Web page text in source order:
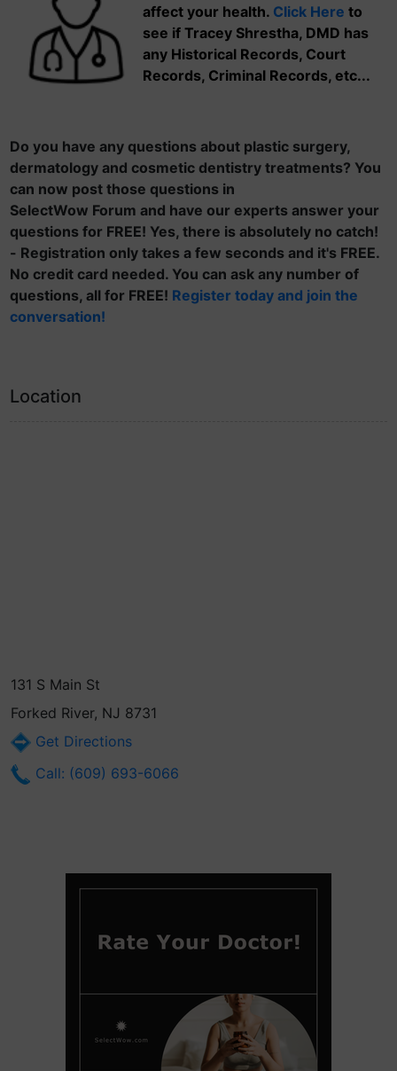
affect your health. Click Here to
see if Tracey Shrestha, DMD has
any Historical Records, Court
Records, Criminal Records, etc...
Do you have any questions about plastic surgery,
dermatology and cosmetic dentistry treatments? You
can now post those questions in
SelectWow Forum and have our experts answer your
questions for FREE! Yes, there is absolutely no catch!
- Registration only takes a few seconds and it's FREE.
No credit card needed. You can ask any number of
questions, all for FREE! Register today and join the
conversation!
Location
131 S Main St
Forked River, NJ 8731
Get Directions
Call: (609) 693-6066